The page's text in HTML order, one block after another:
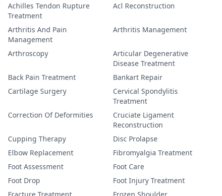
Achilles Tendon Rupture
Treatment
Acl Reconstruction
Arthritis And Pain
Management
Arthritis Management
Arthroscopy
Articular Degenerative
Disease Treatment
Back Pain Treatment
Bankart Repair
Cartilage Surgery
Cervical Spondylitis
Treatment
Correction Of Deformities
Cruciate Ligament
Reconstruction
Cupping Therapy
Disc Prolapse
Elbow Replacement
Fibromyalgia Treatment
Foot Assessment
Foot Care
Foot Drop
Foot Injury Treatment
Fracture Treatment
Frozen Shoulder